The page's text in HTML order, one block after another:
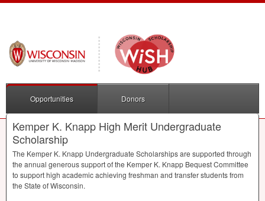
Opportunities Donors
Kemper K. Knapp High Merit Undergraduate
Scholarship
The Kemper K. Knapp Undergraduate Scholarships are supported through
the annual generous support of the Kemper K. Knapp Bequest Committee
to support high academic achieving freshman and transfer students from
the State of Wisconsin.